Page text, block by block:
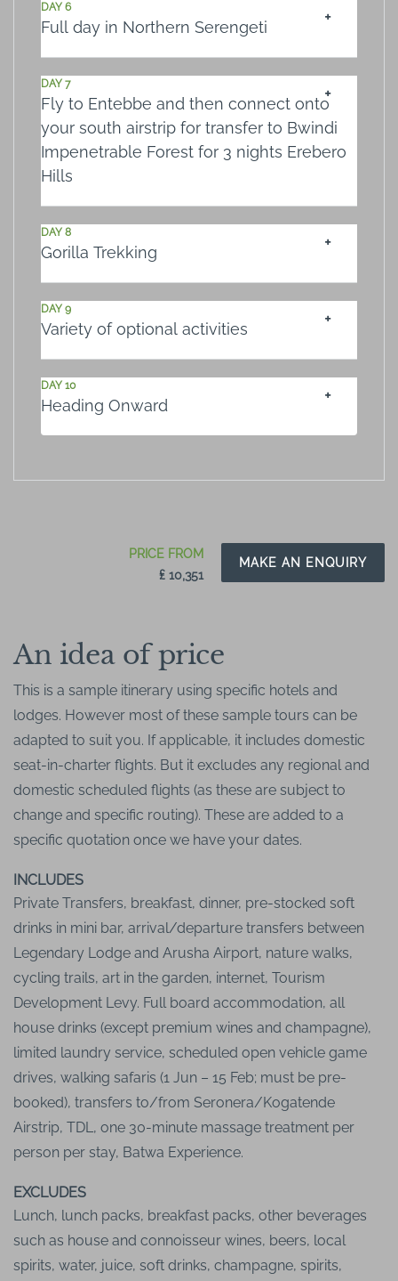
DAY 6
Full day in Northern Serengeti
DAY 7
Fly to Entebbe and then connect onto
your south airstrip for transfer to Bwindi
Impenetrable Forest for 3 nights Erebero
Hills
DAY 8
Gorilla Trekking
DAY 9
Variety of optional activities
DAY 10
Heading Onward
MAKE AN ENQUIRY
PRICE FROM
₤ 10,351
An idea of price
This is a sample itinerary using specific hotels and
lodges. However most of these sample tours can be
adapted to suit you. If applicable, it includes domestic
seat-in-charter flights. But it excludes any regional and
domestic scheduled flights (as these are subject to
change and specific routing). These are added to a
specific quotation once we have your dates.
INCLUDES
Private Transfers, breakfast, dinner, pre-stocked soft
drinks in mini bar, arrival/departure transfers between
Legendary Lodge and Arusha Airport, nature walks,
cycling trails, art in the garden, internet, Tourism
Development Levy. Full board accommodation, all
house drinks (except premium wines and champagne),
limited laundry service, scheduled open vehicle game
drives, walking safaris (1 Jun – 15 Feb; must be pre-
booked), transfers to/from Seronera/Kogatende
Airstrip, TDL, one 30-minute massage treatment per
person per stay, Batwa Experience.
EXCLUDES
Lunch, lunch packs, breakfast packs, other beverages
such as house and connoisseur wines, beers, local
spirits, water, juice, soft drinks, champagne, spirits,